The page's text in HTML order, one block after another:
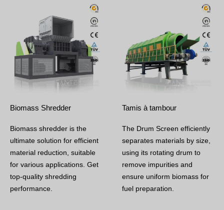
Biomass Shredder
Biomass shredder is the
ultimate solution for efficient
material reduction, suitable
for various applications. Get
top-quality shredding
performance.
Tamis à tambour
The Drum Screen efficiently
separates materials by size,
using its rotating drum to
remove impurities and
ensure uniform biomass for
fuel preparation.